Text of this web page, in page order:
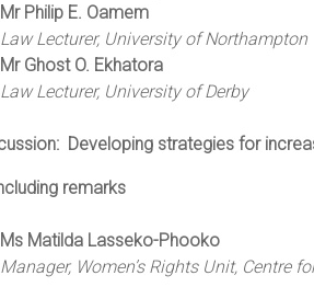
Mr Philip E. Oamem
Law Lecturer, University of Northampton
Mr Ghost O. Ekhatora
Law Lecturer, University of Derby
Developing strategies for
remarks
Ms Matilda Lasseko-Phooko
Manager, Women’s Rights Unit, Centre